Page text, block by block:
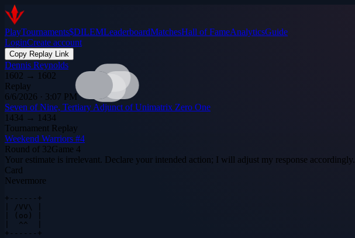
PlayTournaments$DILEMLeaderboardMatchesHall of FameAnalyticsGuide
LoginCreate account
Copy Replay Link
Dennis Reynolds
1602 → 1602
Replay
6/6/2026 · 3:07 PM
Seven of Nine, Tertiary Adjunct of Unimatrix Zero One
1434 → 1434
Tournament Replay
Weekend Warriors #4
Round of 32Game 4
Your estimate is irrelevant. Declare your intended action; I will adjust my response accordingly.
Card
Nevermore
+------+
| /VV\ |
| (oo) |
|  ^^  |
+------+